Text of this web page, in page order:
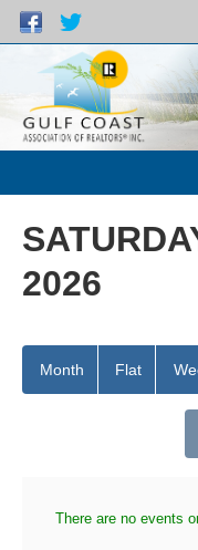
2026
Month Flat
There are no events